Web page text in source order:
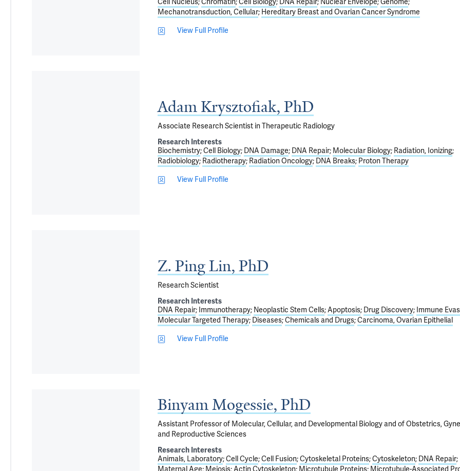
Cell Nucleus Chromatin Cell Biology DNA Repair Nuclear Envelope Genome
Mechanotransduction, Cellular Hereditary Breast and Ovarian Cancer Syndrome
View Full Profile
Adam Krysztofiak, PhD
Associate Research Scientist in Therapeutic Radiology
Research Interests
Biochemistry Cell Biology DNA Damage DNA Repair Molecular Biology Radiation, Ionizing
Radiobiology Radiotherapy Radiation Oncology DNA Breaks Proton Therapy
View Full Profile
Z. Ping Lin, PhD
Research Scientist
Research Interests
DNA Repair
Immunotherapy Neoplastic Stem Cells Apoptosis Drug Discovery
Immune
Molecular Targeted Therapy Diseases Chemicals and Drugs Carcinoma, Ovarian Epithelial
View Full Profile
Binyam Mogessie, PhD
Assistant Professor of Molecular, Cellular, and Developmental Biology and of Obstetrics,
and Reproductive Sciences
Research Interests
Animals, Laboratory Cell Cycle Cell Fusion Cytoskeletal Proteins Cytoskeleton DNA Repair